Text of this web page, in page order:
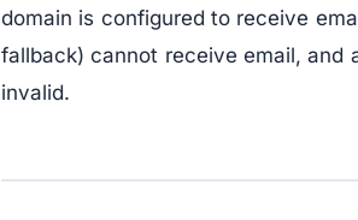
domain is configured to receive
fallback) cannot receive email, and
invalid.